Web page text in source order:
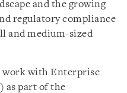
and the growing
regulatory compliance
and medium-sized
work with Enterprise
as part of the